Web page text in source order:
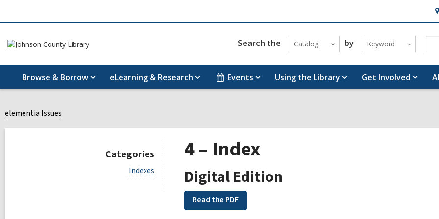
&
Search the Catalog by Keyword
Browse & Borrow eLearning & Research Events Using the Library Get Involved
elementia Issues
Categories
V
i
Indexes
4 – Index
Digital Edition
Read the PDF